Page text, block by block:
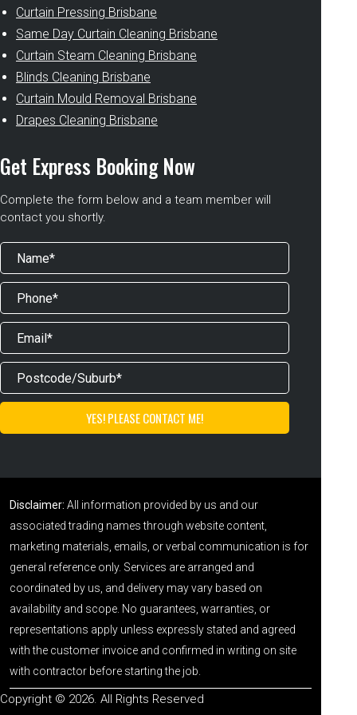
Curtain Pressing Brisbane
Same Day Curtain Cleaning Brisbane
Curtain Steam Cleaning Brisbane
Blinds Cleaning Brisbane
Curtain Mould Removal Brisbane
Drapes Cleaning Brisbane
Get Express Booking Now
Complete the form below and a team member will
contact you shortly.
Disclaimer: All information provided by us and our
associated trading names through website content,
marketing materials, emails, or verbal communication is for
general reference only. Services are arranged and
coordinated by us, and delivery may vary based on
availability and scope. No guarantees, warranties, or
representations apply unless expressly stated and agreed
with the customer invoice and confirmed in writing on site
with contractor before starting the job.
Copyright © 2026. All Rights Reserved